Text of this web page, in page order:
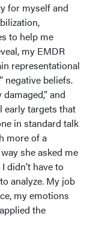
for myself and
to help me
my EMDR
representational
negative beliefs.
damaged,” and
early targets that
in standard talk
more of a
she asked me
didn’t have to
analyze. My job
my emotions
the